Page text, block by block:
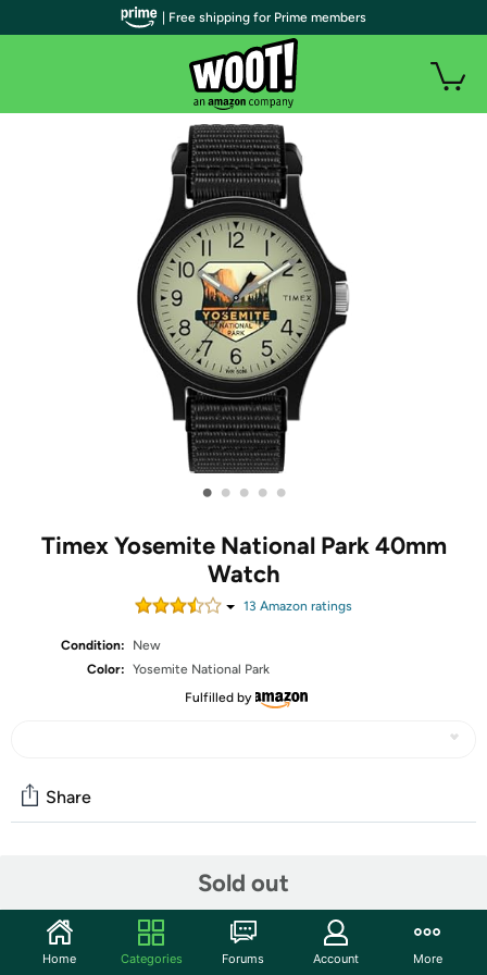
• • • • •
Timex Yosemite National Park 40mm
Watch
13 Amazon ratings
Condition:
New
Color: Yosemite National Park
Fulfilled by
Sold out
Share
Start the discussion
Features
| Free shipping for Prime members
Home Categories Forums Account More